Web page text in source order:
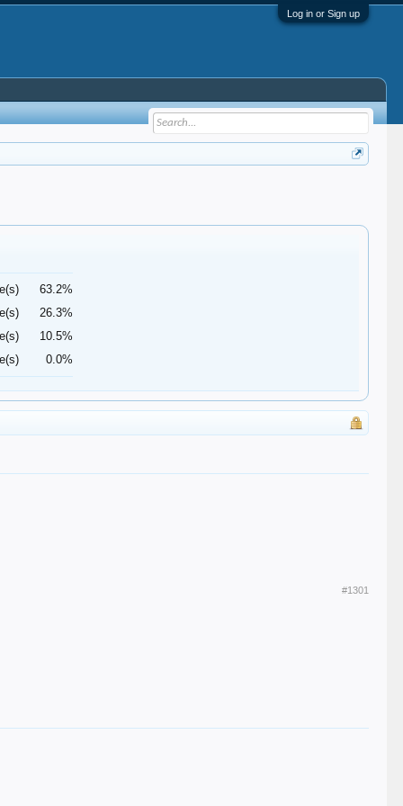
Log in or Sign up
63.2%
26.3%
10.5%
0.0%
#1301